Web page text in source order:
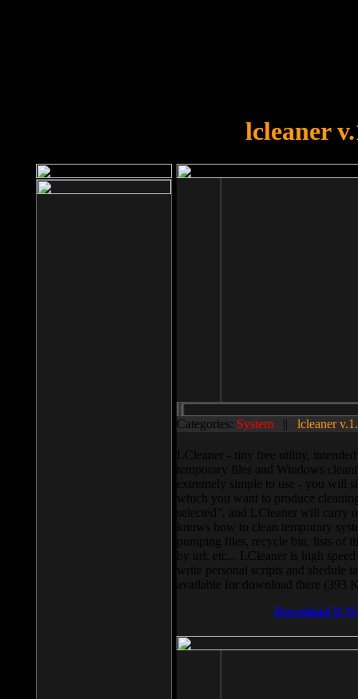
lcleaner
Categories: System || lcleaner
LCleaner - tiny free utility,
temporary files and Windows
extremely simple to use - you will
which you want to produce
selected”, and LCleaner will carry
knows how to clean temporary
pumping files, recycle bin, lists of
by url, etc... LCleaner is high
write personal scripts and shedule
available for download there (393
Download It